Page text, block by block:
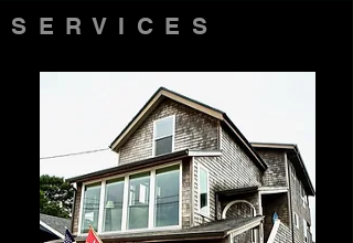
SERVICES